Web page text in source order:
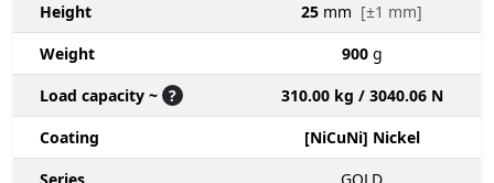
Height
25 mm [±1 mm]
Weight
900 g
Load capacity ~ ?
310.00 kg / 3040.06 N
Coating
[NiCuNi] Nickel